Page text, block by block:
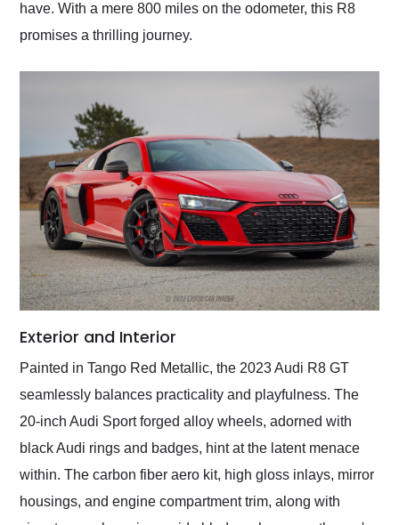
have. With a mere 800 miles on the odometer, this R8
promises a thrilling journey.
Exterior and Interior
Painted in Tango Red Metallic, the 2023 Audi R8 GT
seamlessly balances practicality and playfulness. The
20-inch Audi Sport forged alloy wheels, adorned with
black Audi rings and badges, hint at the latent menace
within. The carbon fiber aero kit, high gloss inlays, mirror
housings, and engine compartment trim, along with